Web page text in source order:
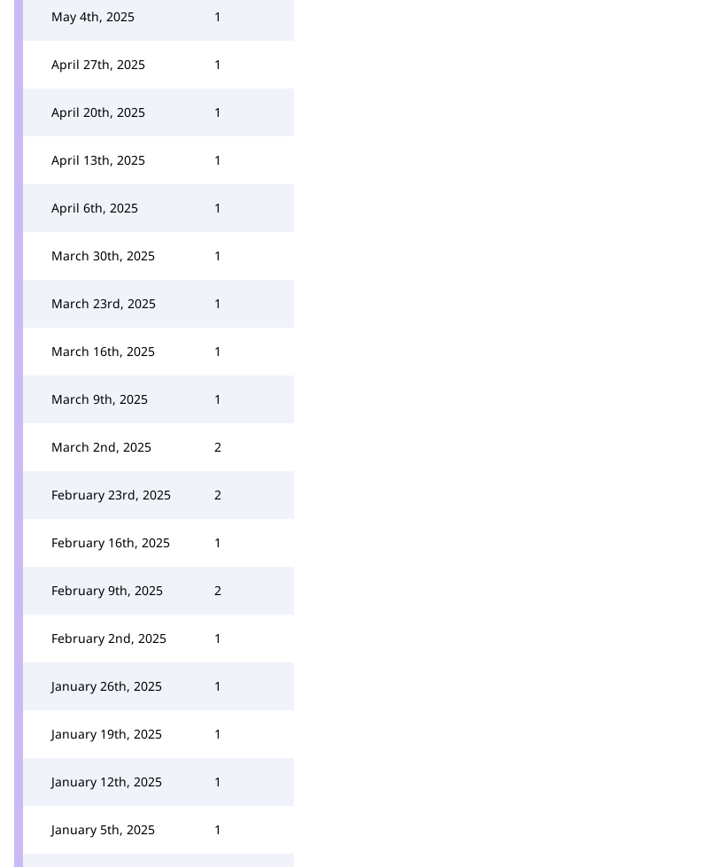
May 4th, 2025 1
April 27th, 2025 1
April 20th, 2025 1
April 13th, 2025 1
April 6th, 2025 1
March 30th, 2025 1
March 23rd, 2025 1
March 16th, 2025 1
March 9th, 2025 1
March 2nd, 2025 2
February 23rd, 2025 2
February 16th, 2025 1
February 9th, 2025 2
February 2nd, 2025 1
January 26th, 2025 1
January 19th, 2025 1
January 12th, 2025 1
January 5th, 2025 1